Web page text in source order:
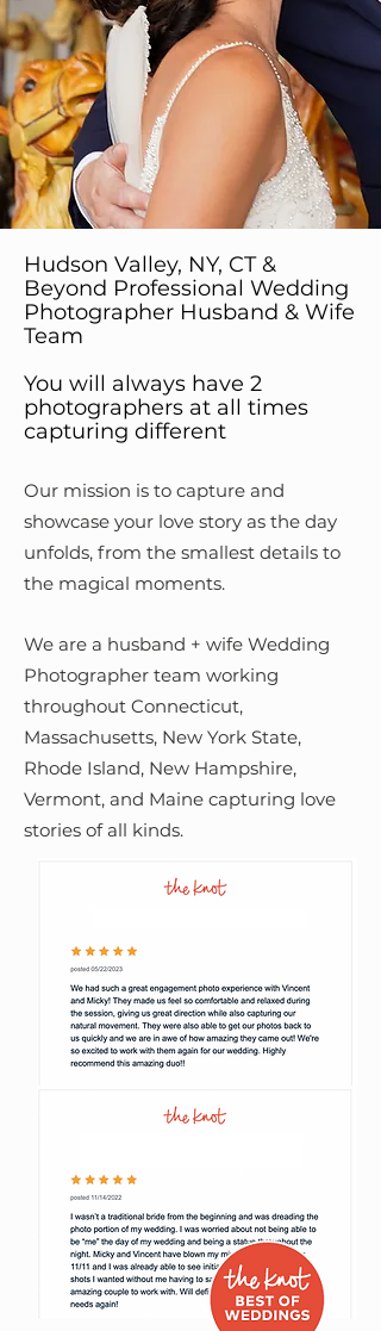
Hudson Valley, NY, CT &
Beyond Professional Wedding
Photographer Husband & Wife
Team
You will always have 2
photographers at all times
capturing different
Our mission is to capture and
showcase your love story as the day
unfolds, from the smallest details to
the magical moments.
We are a husband + wife Wedding
Photographer team working
throughout Connecticut,
Massachusetts, New York State,
Rhode Island, New Hampshire,
Vermont, and Maine capturing love
stories of all kinds.